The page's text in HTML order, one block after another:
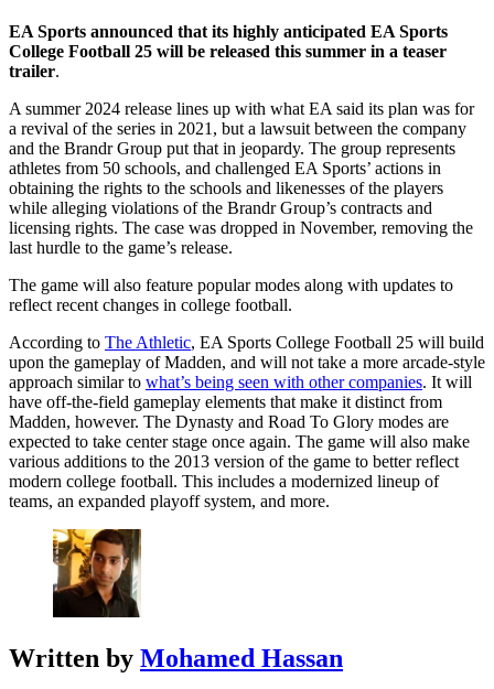
EA Sports announced that its highly anticipated EA Sports
College Football 25 will be released this summer in a teaser
trailer.
A summer 2024 release lines up with what EA said its plan was for
a revival of the series in 2021, but a lawsuit between the company
and the Brandr Group put that in jeopardy. The group represents
athletes from 50 schools, and challenged EA Sports’ actions in
obtaining the rights to the schools and likenesses of the players
while alleging violations of the Brandr Group’s contracts and
licensing rights. The case was dropped in November, removing the
last hurdle to the game’s release.
The game will also feature popular modes along with updates to
reflect recent changes in college football.
According to The Athletic, EA Sports College Football 25 will build
upon the gameplay of Madden, and will not take a more arcade-style
approach similar to what’s being seen with other companies. It will
have off-the-field gameplay elements that make it distinct from
Madden, however. The Dynasty and Road To Glory modes are
expected to take center stage once again. The game will also make
various additions to the 2013 version of the game to better reflect
modern college football. This includes a modernized lineup of
teams, an expanded playoff system, and more.
Written by Mohamed Hassan